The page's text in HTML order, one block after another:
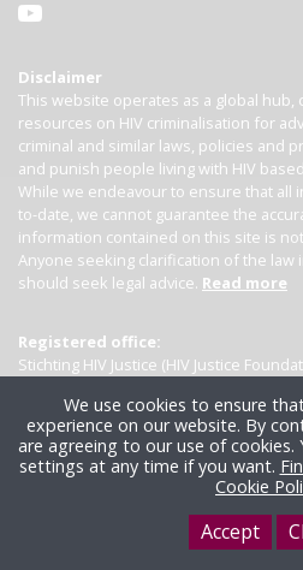
Disclaimer
This website operates as a global
resources on HIV criminalisation for
criminal and similar laws, policies and
and punish people living with HIV
While we endeavour to ensure that all
to-date, we cannot guarantee the
information contained on this site is
Anyone seeking clarification of the law
should seek legal advice. Read more
Registered office:
Stichting HIV Justice (HIV Justice
We use cookies to ensure
experience on our website. By
are agreeing to our use of cookies.
settings at any time if you want.
Cookie
Accept